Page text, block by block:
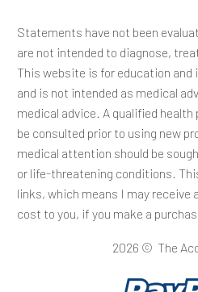
Statements have not been
are not intended to diagnose,
This website is for education and
and is not intended as medical
medical advice. A qualified
be consulted prior to using new
medical attention should be
or life-threatening conditions.
links, which means I may receive
cost to you, if you make a
2026 © The